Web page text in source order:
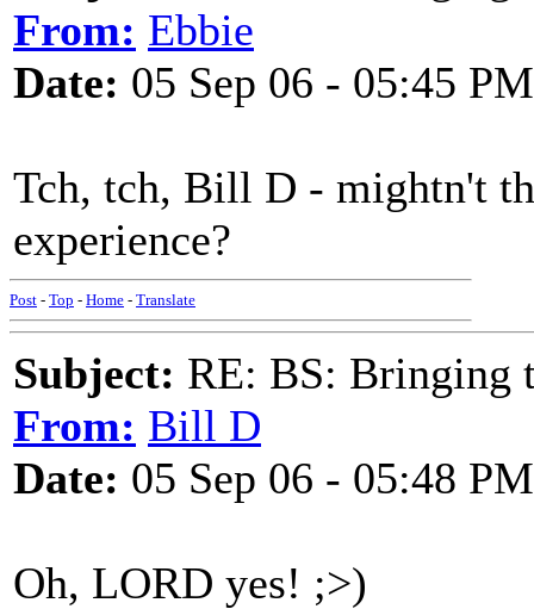
From: Ebbie
Date: 05 Sep 06 - 05:45 PM
Tch, tch, Bill D - mightn't
experience?
Post - Top - Home - Translate
Subject: RE: BS: Bringing
From: Bill D
Date: 05 Sep 06 - 05:48 PM
Oh, LORD yes! ;>)